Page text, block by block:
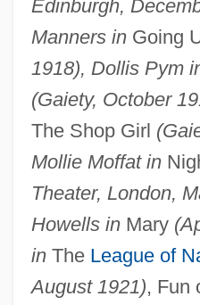
Edinburgh,
Manners inGoing
1918), Dollis Pym
(Gaiety, October
The Shop Girl
Mollie Moffat in
Theater, London,
Howells inMary
inThe League of
August 1921), Fun